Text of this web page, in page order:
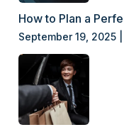
How to Plan a
September 19, 2025 |